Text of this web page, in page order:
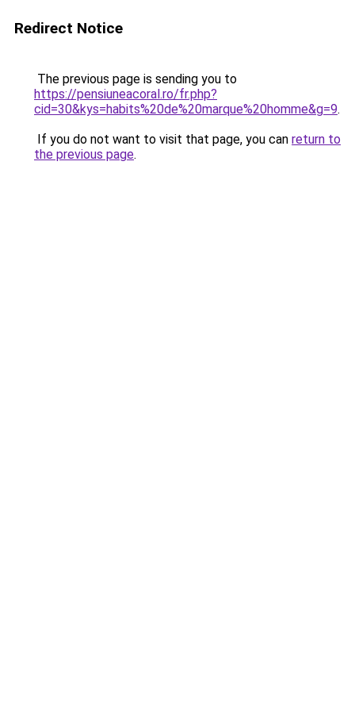
Redirect Notice
The previous page is sending you to
https://pensiuneacoral.ro/fr.php?
cid=30&kys=habits%20de%20marque%20homme&g=9.
If you do not want to visit that page, you can return to
the previous page.